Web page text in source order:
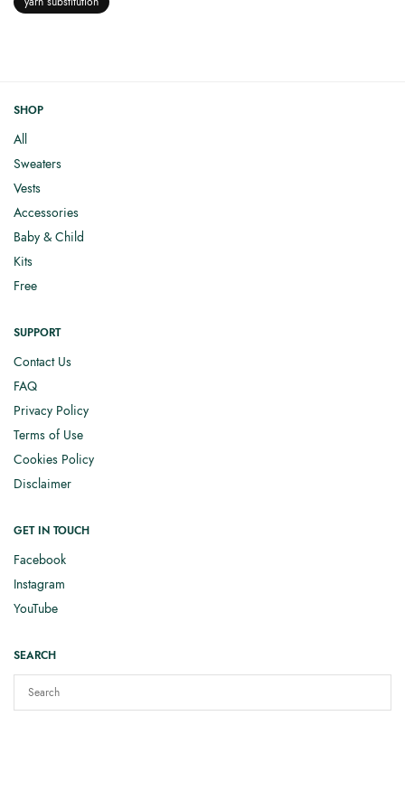
SHOP
All
Sweaters
Vests
Accessories
Baby & Child
Kits
Free
SUPPORT
Contact Us
FAQ
Privacy Policy
Terms of Use
Cookies Policy
Disclaimer
GET IN TOUCH
Facebook
Instagram
YouTube
SEARCH